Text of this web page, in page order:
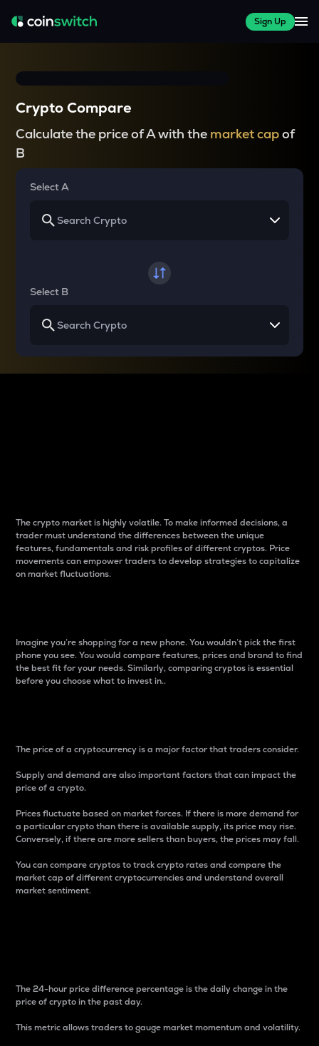
Sign Up
Crypto Compare
Calculate the price of A with the market capof
B
Select A
Select B
The crypto market is highly volatile. To make informed decisions, a
trader must understand the differences between the unique
features, fundamentals and risk profiles of different cryptos. Price
movements can empower traders to develop strategies to capitalize
on market fluctuations.
Imagine you’re shopping for a new phone. You wouldn’t pick the first
phone you see. You would compare features, prices and brand to find
the best fit for your needs. Similarly, comparing cryptos is essential
before you choose what to invest in..
The price of a cryptocurrency is a major factor that traders consider.
Supply and demand are also important factors that can impact the
price of a crypto.
Prices fluctuate based on market forces. If there is more demand for
a particular crypto than there is available supply, its price may rise.
Conversely, if there are more sellers than buyers, the prices may fall.
You can compare cryptos to track crypto rates and compare the
market cap of different cryptocurrencies and understand overall
market sentiment.
The 24-hour price difference percentage is the daily change in the
price of crypto in the past day.
This metric allows traders to gauge market momentum and volatility.